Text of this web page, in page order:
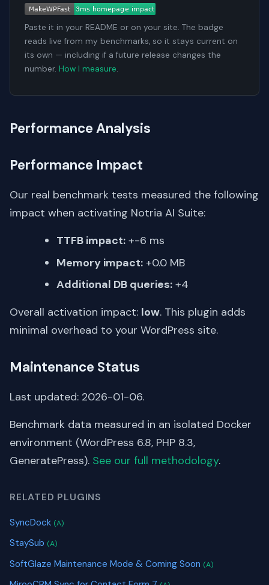
Paste it in your README or on your site. The badge
reads live from my benchmarks, so it stays current on
its own — including if a future release changes the
number. How I measure.
Performance Analysis
Performance Impact
Our real benchmark tests measured the following
impact when activating Notria AI Suite:
TTFB impact: +-6 ms
Memory impact: +0.0 MB
Additional DB queries: +4
Overall activation impact: low. This plugin adds
minimal overhead to your WordPress site.
Maintenance Status
Last updated: 2026-01-06.
Benchmark data measured in an isolated Docker
environment (WordPress 6.8, PHP 8.3,
GeneratePress). See our full methodology.
RELATED PLUGINS
SyncDock (A)
StaySub (A)
SoftGlaze Maintenance Mode & Coming Soon (A)